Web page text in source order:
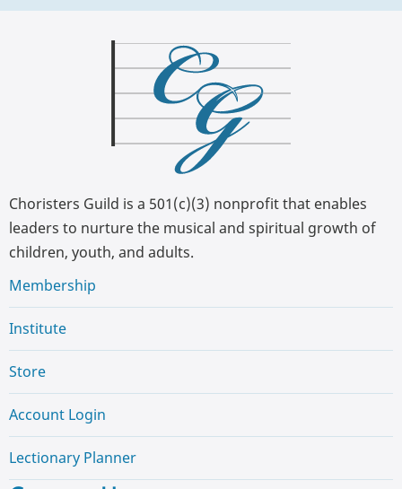
Choristers Guild is a 501(c)(3) nonprofit that enables
leaders to nurture the musical and spiritual growth of
children, youth, and adults.
Membership
Institute
Store
Account Login
Lectionary Planner